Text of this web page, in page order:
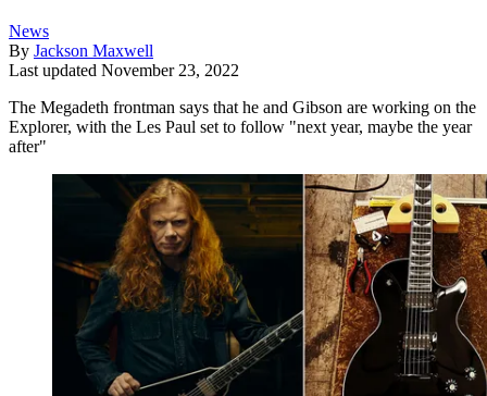
News
By Jackson Maxwell
Last updated November 23, 2022
The Megadeth frontman says that he and Gibson are working on the
Explorer, with the Les Paul set to follow "next year, maybe the year
after"